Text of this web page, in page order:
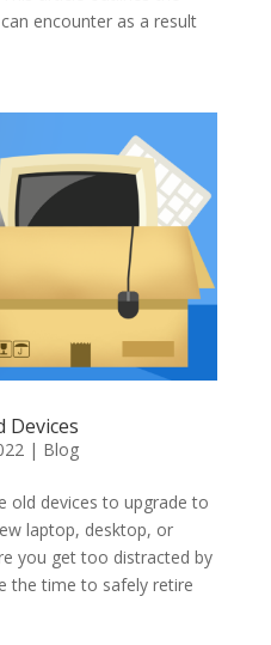
encounter as a result
Devices
| Blog
old devices to upgrade to
laptop, desktop, or
you get too distracted by
the time to safely retire